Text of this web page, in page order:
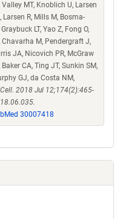
MT, Knoblich U, Larsen
Larsen R, Mills M, Bosma-
LT, Yao Z, Fong O,
Chavarha M, Pendergraft J,
JA, Nicovich PR, McGraw
CA, Ting JT, Sunkin SM,
GJ, da Costa NM,
Cell. 2018 Jul 12;174(2):465-
30007418